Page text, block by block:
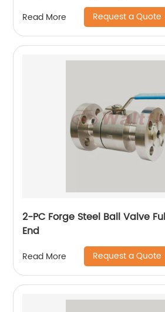
Read More Request a Quote
2-PC Forge Steel Ball Valve
End
Read More Request a Quote